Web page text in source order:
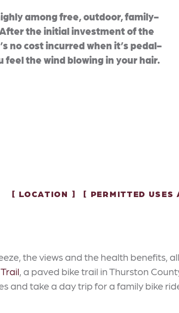
among free, outdoor, family-
the initial investment of the
no cost incurred when it’s pedal-
feel the wind blowing in your hair.
LOCATION PERMITTED USES
the views and the health benefits,
, a paved bike trail in Thurston
and take a day trip for a family bike